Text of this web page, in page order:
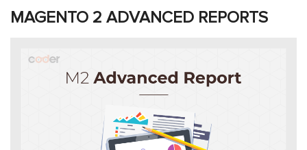
MAGENTO 2 ADVANCED REPORTS